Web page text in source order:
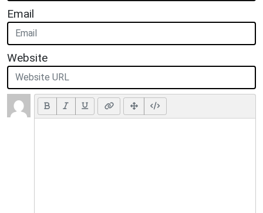
Email
Website